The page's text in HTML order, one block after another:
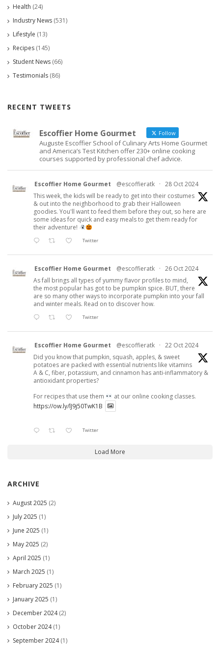
Health (24)
Industry News (531)
Lifestyle (13)
Recipes (145)
Student News (66)
Testimonials (86)
RECENT TWEETS
Escoffier Home Gourmet Follow
Auguste Escoffier School of Culinary Arts Home Gourmet
and America’s Test Kitchen offer 230+ online cooking
courses supported by professional chef advice.
Escoffier Home Gourmet @escoffieratk · 28 Oct 2024
This week, the kids will be ready to get into their costumes
& out into the neighborhood to grab their Halloween
goodies. You'll want to feed them before they out, so here are
some ideas for quick and easy meals to get them ready for
their adventure!
Twitter
Escoffier Home Gourmet @escoffieratk · 26 Oct 2024
As fall brings all types of yummy flavor profiles to mind,
the most popular has got to be pumpkin spice. BUT, there
are so many other ways to incorporate pumpkin into your fall
and winter meals. Read on to discover how.
Twitter
Escoffier Home Gourmet @escoffieratk · 22 Oct 2024
Did you know that pumpkin, squash, apples, & sweet
potatoes are packed with essential nutrients like vitamins
A & C, fiber, potassium, and cinnamon has anti-inflammatory &
antioxidant properties?
For recipes that use them
at our online cooking classes.
https://ow.ly/lJ9j50TwK1B
Twitter
Load More
ARCHIVE
August 2025 (2)
July 2025 (1)
June 2025 (1)
May 2025 (2)
April 2025 (1)
March 2025 (1)
February 2025 (1)
January 2025 (1)
December 2024(2)
October 2024(1)
September 2024(1)